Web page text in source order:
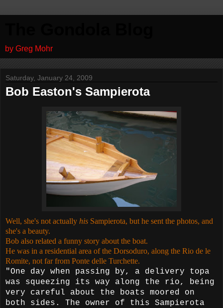
by Greg Mohr
Saturday, January 24, 2009
Bob Easton's Sampierota
Well, she's not actually his Sampierota, but he sent the photos, and
she's a beauty.
Bob also related a funny story about the boat.
He was in a residential area of the Dorsoduro, along the Rio de le
Romite, not far from Ponte delle Turchette.
"One day when passing by, a delivery topa
was squeezing its way along the rio, being
very careful about the boats moored on
both sides. The owner of this Sampierota